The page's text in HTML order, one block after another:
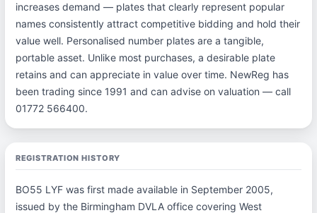
increases demand — plates that clearly represent popular
names consistently attract competitive bidding and hold their
value well. Personalised number plates are a tangible,
portable asset. Unlike most purchases, a desirable plate
retains and can appreciate in value over time. NewReg has
been trading since 1991 and can advise on valuation — call
01772 566400.
REGISTRATION HISTORY
BO55 LYF was first made available in September 2005,
issued by the Birmingham DVLA office covering West